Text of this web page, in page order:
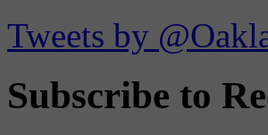
Tweets by
Subscribe to